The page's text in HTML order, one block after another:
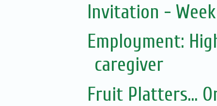
Invitation -
Employment:
caregiver
Fruit Platters...